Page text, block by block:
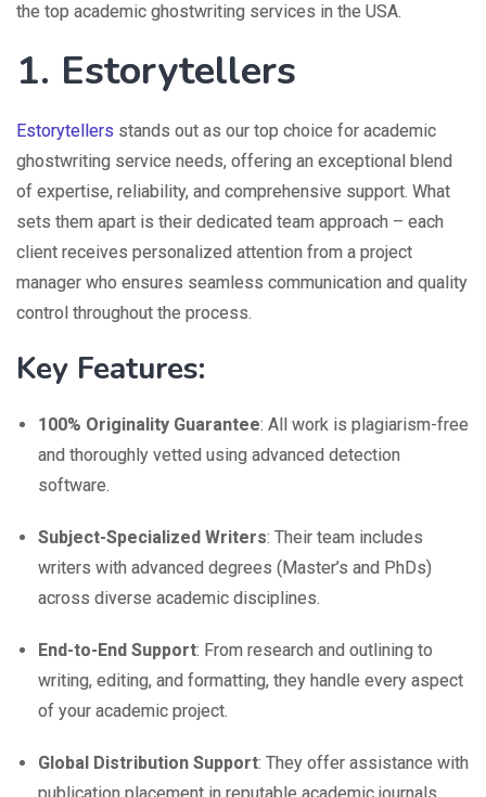
the top academic ghostwriting services in the USA.
1. Estorytellers
Estorytellers stands out as our top choice for academic
ghostwriting service needs, offering an exceptional blend
of expertise, reliability, and comprehensive support. What
sets them apart is their dedicated team approach – each
client receives personalized attention from a project
manager who ensures seamless communication and quality
control throughout the process.
Key Features:
100% Originality Guarantee: All work is plagiarism-free
and thoroughly vetted using advanced detection
software.
Subject-Specialized Writers: Their team includes
writers with advanced degrees (Master’s and PhDs)
across diverse academic disciplines.
End-to-End Support: From research and outlining to
writing, editing, and formatting, they handle every aspect
of your academic project.
Global Distribution Support: They offer assistance with